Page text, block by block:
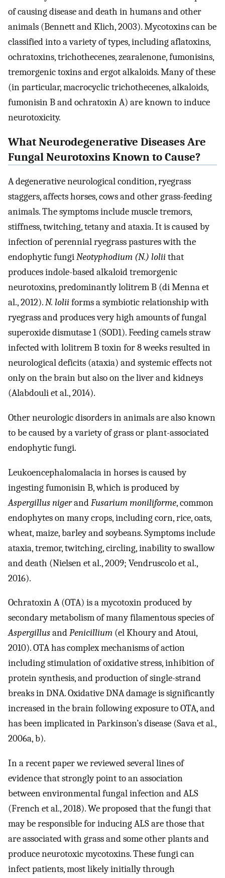
of causing disease and death in humans and other
animals (Bennett and Klich, 2003). Mycotoxins can be
classified into a variety of types, including aflatoxins,
ochratoxins, trichothecenes, zearalenone, fumonisins,
tremorgenic toxins and ergot alkaloids. Many of these
(in particular, macrocyclic trichothecenes, alkaloids,
fumonisin B and ochratoxin A) are known to induce
neurotoxicity.
What Neurodegenerative Diseases Are
Fungal Neurotoxins Known to Cause?
A degenerative neurological condition, ryegrass
staggers, affects horses, cows and other grass-feeding
animals. The symptoms include muscle tremors,
stiffness, twitching, tetany and ataxia. It is caused by
infection of perennial ryegrass pastures with the
endophytic fungiNeotyphodium (N.) loliithat
produces indole-based alkaloid tremorgenic
neurotoxins, predominantly lolitrem B (di Menna et
al., 2012).N. loliiforms a symbiotic relationship with
ryegrass and produces very high amounts of fungal
superoxide dismutase 1 (SOD1). Feeding camels straw
infected with lolitrem B toxin for 8 weeks resulted in
neurological deficits (ataxia) and systemic effects not
only on the brain but also on the liver and kidneys
(Alabdouli et al., 2014).
Other neurologic disorders in animals are also known
to be caused by a variety of grass or plant-associated
endophytic fungi.
Leukoencephalomalacia in horses is caused by
ingesting fumonisin B, which is produced by
Aspergillus nigerandFusarium moniliforme, common
endophytes on many crops, including corn, rice, oats,
wheat, maize, barley and soybeans. Symptoms include
ataxia, tremor, twitching, circling, inability to swallow
and death (Nielsen et al., 2009; Vendruscolo et al.,
2016).
Ochratoxin A (OTA) is a mycotoxin produced by
secondary metabolism of many filamentous species of
AspergillusandPenicillium (el Khoury and Atoui,
2010). OTA has complex mechanisms of action
including stimulation of oxidative stress, inhibition of
protein synthesis, and production of single-strand
breaks in DNA. Oxidative DNA damage is significantly
increased in the brain following exposure to OTA, and
has been implicated in Parkinson’s disease (Sava et al.,
2006a, b).
In a recent paper we reviewed several lines of
evidence that strongly point to an association
between environmental fungal infection and ALS
(French et al., 2018). We proposed that the fungi that
may be responsible for inducing ALS are those that
are associated with grass and some other plants and
produce neurotoxic mycotoxins. These fungi can
infect patients, most likely initially through